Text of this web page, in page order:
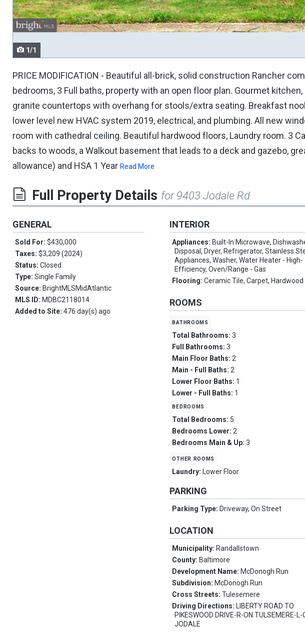
navigate.
1/1
PRICE MODIFICATION - Beautiful all-brick, solid construction Rancher
bedrooms, 3 Full baths, property with an open floor plan. Gourmet
granite countertops with overhang for stools/extra seating. Breakfast
lower level new HVAC system 2019, electrical, and plumbing. All new
room with cathedral ceiling. Beautiful hardwood floors, Laundry room. 3
backs to woods, a Walkout basement that leads to a deck and gazebo,
allowance) and HSA 1 Year Read More
Full Property Details for 9403 Jodale Rd
GENERAL
Sold For: $430,000
Taxes: $3,209 (2024)
Status: Closed
Type: Single Family
Source: BrightMLSMidAtlantic
MLS ID: MDBC2118014
Added to Site: 476 day(s) ago
INTERIOR
Appliances: Built-In Microwave,
Disposal, Dryer, Refrigerator, Stainless
Appliances, Washer, Water Heater - High-
Efficiency, Oven/Range - Gas
Flooring:Ceramic Tile, Carpet, Hardwood
ROOMS
bathrooms
Total Bathrooms:3
Full Bathrooms:3
Main Floor Baths:2
Main - Full Baths:2
Lower Floor Baths: 1
Lower - Full Baths: 1
bedrooms
Total Bedrooms: 5
Bedrooms Lower:2
Bedrooms Main & Up:3
other rooms
Laundry: Lower Floor
PARKING
Parking Type: Driveway, On Street
LOCATION
Municipality: Randallstown
County: Baltimore
Development Name: McDonogh Run
Subdivision: McDonogh Run
Cross Streets:Tulesemere
Driving Directions: LIBERTY ROAD TO
PIKESWOOD DRIVE-R-ON TULSEMERE-L-
JODALE